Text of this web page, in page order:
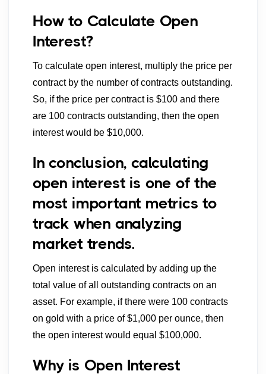
How to Calculate Open
Interest?
To calculate open interest, multiply the price per
contract by the number of contracts outstanding.
So, if the price per contract is $100 and there
are 100 contracts outstanding, then the open
interest would be $10,000.
In conclusion, calculating
open interest is one of the
most important metrics to
track when analyzing
market trends.
Open interest is calculated by adding up the
total value of all outstanding contracts on an
asset. For example, if there were 100 contracts
on gold with a price of $1,000 per ounce, then
the open interest would equal $100,000.
Why is Open Interest